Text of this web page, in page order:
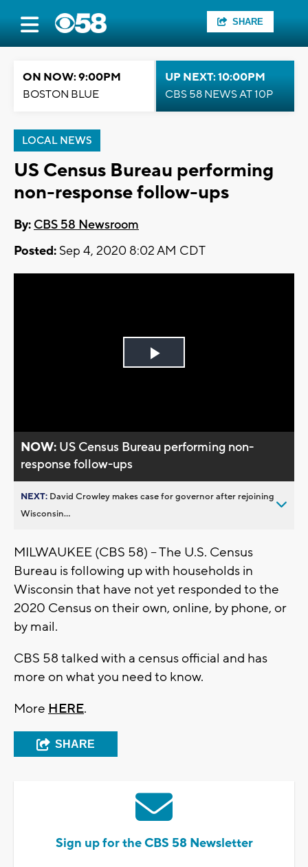
SHARE
ON NOW: 9:00PM
BOSTON BLUE
UP NEXT: 10:00PM
CBS 58 NEWS AT 10P
LOCAL NEWS
US Census Bureau performing
non-response follow-ups
By: CBS 58 Newsroom
Posted: Sep 4, 2020 8:02 AM CDT
Play
NOW: US Census Bureau performing non-
response follow-ups
NEXT: David Crowley makes case for governor after rejoining
Wisconsin...
MILWAUKEE (CBS 58) -- The U.S. Census
Bureau is following up with households in
Wisconsin that have not yet responded to the
2020 Census on their own, online, by phone, or
by mail.
CBS 58 talked with a census official and has
more on what you need to know.
More HERE.
SHARE
Sign up for the CBS 58 Newsletter